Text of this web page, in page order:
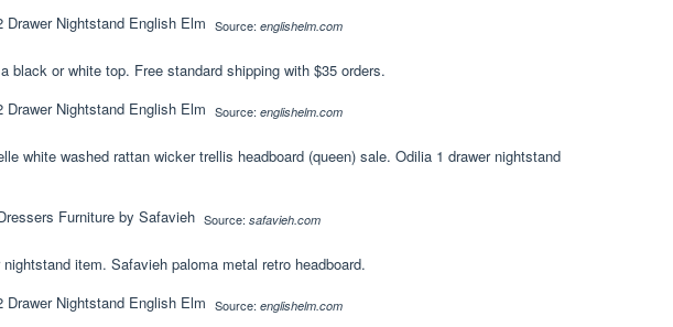
Source: englishelm.com
black or white top. Free standard shipping with $35 orders.
Source: englishelm.com
white washed rattan wicker trellis headboard (queen) sale. Odilia 1 drawer nightstand
Source: safavieh.com
item. Safavieh paloma metal retro headboard.
Source: englishelm.com